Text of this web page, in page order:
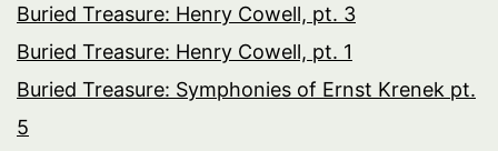
Buried Treasure: Henry Cowell, pt. 3
Buried Treasure: Henry Cowell, pt. 1
Buried Treasure: Symphonies of Ernst Krenek pt.
5